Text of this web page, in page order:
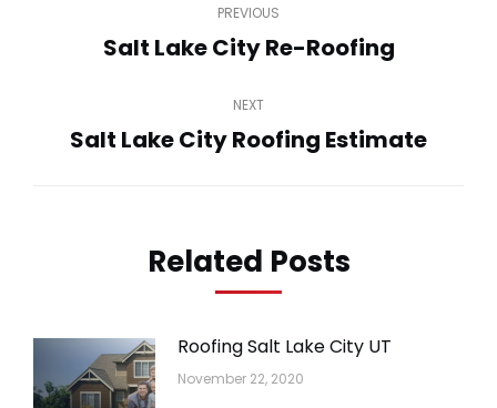
navigation
PREVIOUS
Previous
Salt Lake City Re-Roofing
NEXT
Next
Salt Lake City Roofing Estimate
Related Posts
Roofing Salt Lake City UT
November 22, 2020